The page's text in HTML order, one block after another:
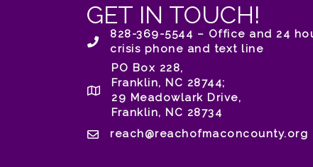
GET IN TOUCH!
828-369-5544 – Office and 24
crisis phone and text line
PO Box 228,
Franklin, NC 28744;
29 Meadowlark Drive,
Franklin, NC 28734
reach@reachofmaconcounty.org